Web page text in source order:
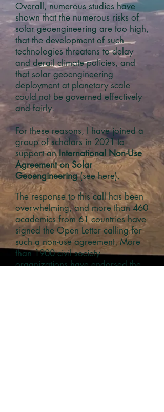
Overall, numerous studies have
shown that the numerous risks of
solar geoengineering are too high,
that the development of such
technologies threatens to delay
and derail climate policies, and
that solar geoengineering
deployment at planetary scale
could not be governed effectively
and fairly.
For these reasons, I have joined a
group of scholars in 2021to
support anInternational Non-Use
Agreement on Solar
Geoengineering(seehere).
The response to this call has been
overwhelming, and more than 460
academics from 61 countries have
signed the Open Letter calling for
such a non-use agreement. More
than 1900 civil society
organizations have endorsed the